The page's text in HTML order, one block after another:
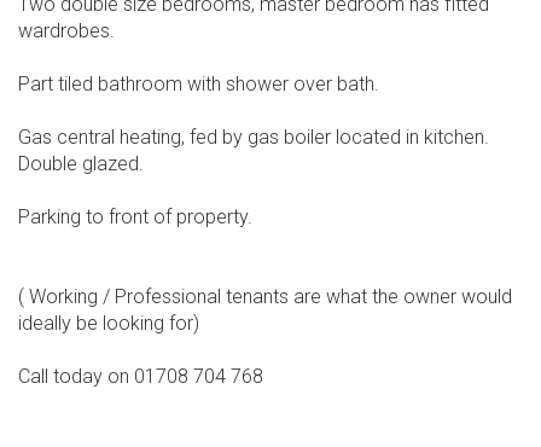
wardrobes.
Part tiled bathroom with shower over bath.
Gas central heating, fed by gas boiler located in kitchen.
Double glazed.
Parking to front of property.
( Working / Professional tenants are what the owner would
ideally be looking for)
Call today on 01708 704 768